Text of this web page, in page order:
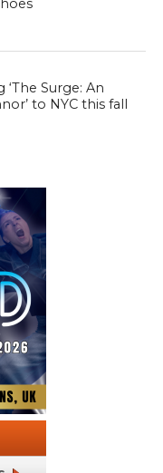
Surge: An
to NYC this fall